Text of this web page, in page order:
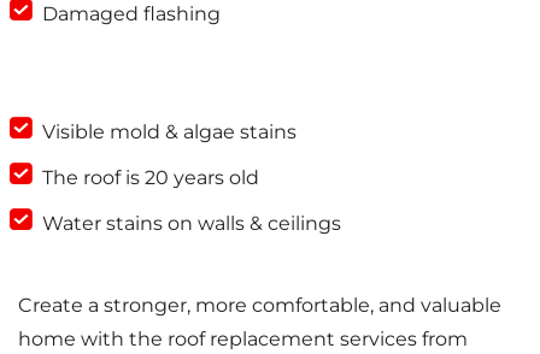
Damaged flashing
Visible mold & algae stains
The roof is 20 years old
Water stains on walls & ceilings
Create a stronger, more comfortable, and valuable
home with the roof replacement services from